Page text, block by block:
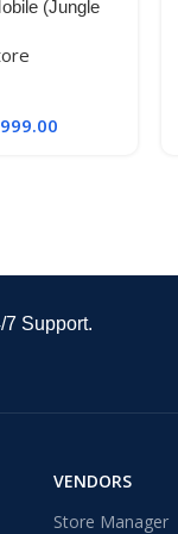
(Jungle
7 Support.
VENDORS
Store Manager